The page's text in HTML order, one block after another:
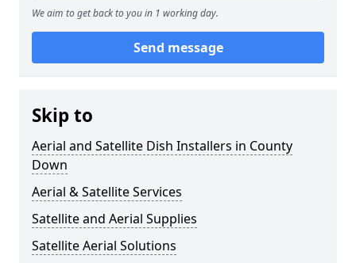
We aim to get back to you in 1 working day.
Send message
Skip to
Aerial and Satellite Dish Installers in County
Down
Aerial & Satellite Services
Satellite and Aerial Supplies
Satellite Aerial Solutions